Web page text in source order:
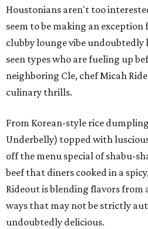
Houstonians aren't too
seem to be making an
clubby lounge vibe undoubtedly
seen types who are fueling up
neighboring Cle, chef Micah
culinary thrills.
From Korean-style rice
Underbelly) topped with
off the menu special of shabu-
beef that diners cooked in a
Rideout is blending flavors from
ways that may not be strictly
undoubtedly delicious.